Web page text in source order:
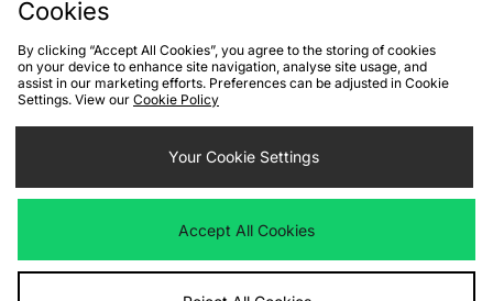
Cookies Terms & Conditions WEEE FAQs
Site Security
Privacy
Cookie Settings
We accept the following payment methods
Visit our corporate website atwww.jdplc.com
Cookies
By clicking “Accept All Cookies”, you agree to the storing of cookies
on your device to enhance site navigation, analyse site usage, and
assist in our marketing efforts. Preferences can be adjusted in Cookie
Settings. View our Cookie Policy
Your Cookie Settings
Accept All Cookies